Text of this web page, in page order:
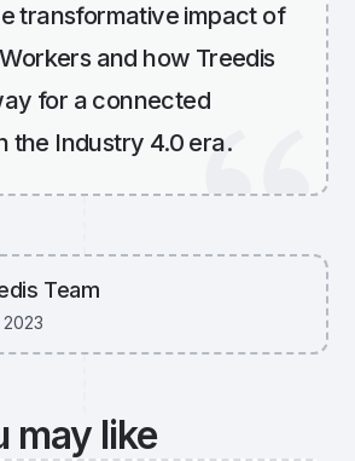
transformative impact of
and how Treedis
for a connected
the Industry 4.0 era.
Team
2023
may like